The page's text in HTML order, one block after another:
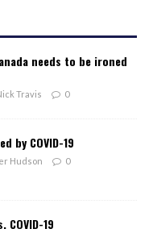
needs to be ironed
Travis 0
by COVID-19
Hudson 0
COVID-19